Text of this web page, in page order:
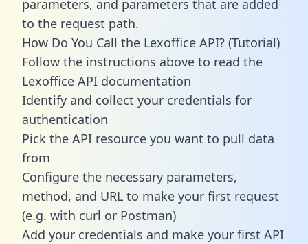
parameters, and parameters that are added
to the request path.
How Do You Call the Lexoffice API? (Tutorial)
Follow the instructions above to read the
Lexoffice API documentation
Identify and collect your credentials for
authentication
Pick the API resource you want to pull data
from
Configure the necessary parameters,
method, and URL to make your first request
(e.g. with curl or Postman)
Add your credentials and make your first API